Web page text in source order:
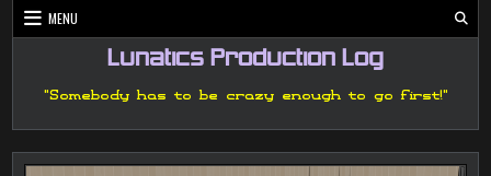
Skip
to
MENU
Lunatics Production Log
"Somebody has to be crazy enough to go first!"